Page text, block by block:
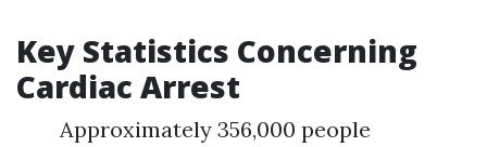
Key Statistics Concerning
Cardiac Arrest
Approximately 356,000 people